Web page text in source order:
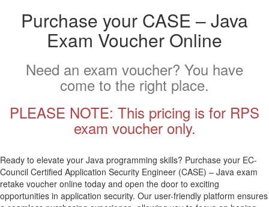
Purchase your CASE – Java
Exam Voucher Online
Need an exam voucher? You have
come to the right place.
PLEASE NOTE: This pricing is for RPS
exam voucher only.
Ready to elevate your Java programming skills? Purchase your EC-
Council Certified Application Security Engineer (CASE) – Java exam
retake voucher online today and open the door to exciting
opportunities in application security. Our user-friendly platform ensures